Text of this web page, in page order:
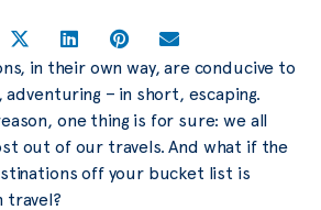
in their own way, are conducive to
adventuring – in short, escaping.
one thing is for sure: we all
out of our travels. And what if the
off your bucket list is
travel?